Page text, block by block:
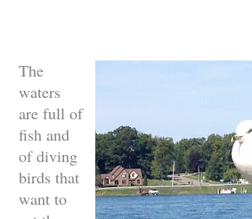
The
waters
are full of
fish and
of diving
birds that
want to